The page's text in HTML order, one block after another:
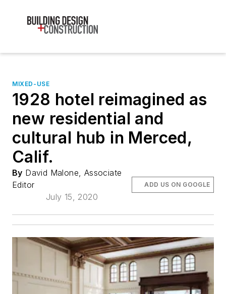
MIXED-USE
1928 hotel reimagined as
new residential and
cultural hub in Merced,
Calif.
By David Malone, Associate
Editor
July 15, 2020
ADD US ON GOOGLE